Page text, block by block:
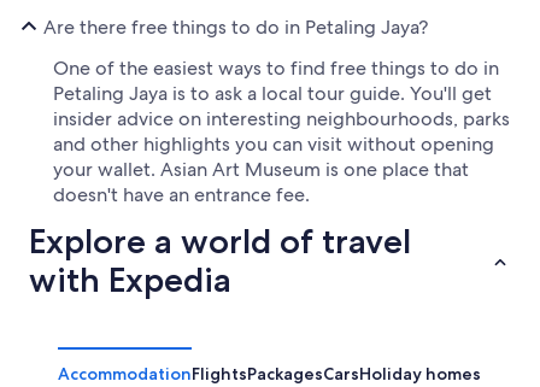
Are there free things to do in Petaling Jaya?
One of the easiest ways to find free things to do in
Petaling Jaya is to ask a local tour guide. You'll get
insider advice on interesting neighbourhoods, parks
and other highlights you can visit without opening
your wallet. Asian Art Museum is one place that
doesn't have an entrance fee.
Explore a world of travel
with Expedia
AccommodationFlightsPackagesCarsHoliday homes